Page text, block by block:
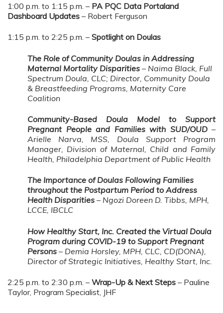
1:00 p.m. to 1:15 p.m. – PA PQC Data Portaland
Dashboard Updates – Robert Ferguson
1:15 p.m. to 2:25 p.m. – Spotlight on Doulas
The Role of Community Doulas in Addressing
Maternal Mortality Disparities – Naima Black, Full
Spectrum Doula, CLC; Director, Community Doula
& Breastfeeding Programs, Maternity Care
Coalition
Community-Based Doula Model to Support
Pregnant People and Families with SUD/OUD –
Arielle Narva, MSS, Doula Support Program
Manager, Division of Maternal, Child and Family
Health, Philadelphia Department of Public Health
The Importance of Doulas Following Families
throughout the Postpartum Period to Address
Health Disparities – Ngozi Doreen D. Tibbs, MPH,
LCCE, IBCLC
How Healthy Start, Inc. Created the Virtual Doula
Program during COVID-19 to Support Pregnant
Persons – Demia Horsley, MPH, CLC, CD(DONA),
Director of Strategic Initiatives, Healthy Start, Inc.
2:25 p.m. to 2:30 p.m. – Wrap-Up & Next Steps – Pauline
Taylor, Program Specialist, JHF